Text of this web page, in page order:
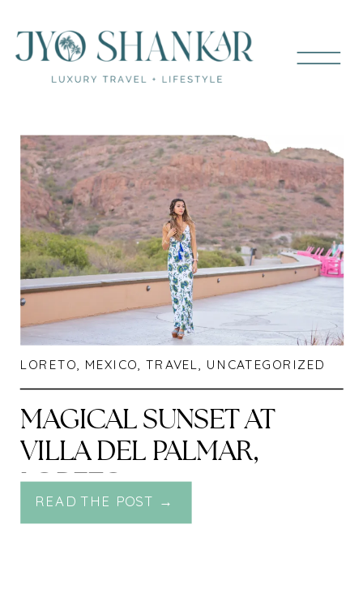
LORETO, MEXICO,TRAVEL, UNCATEGORIZED
MAGICAL SUNSET AT
VILLA DEL PALMAR,
LORETO
READ THE POST →